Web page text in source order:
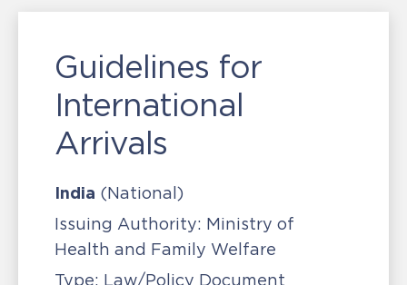
Guidelines for
International
Arrivals
India (National)
Issuing Authority: Ministry of
Health and Family Welfare
Type: Law/Policy Document